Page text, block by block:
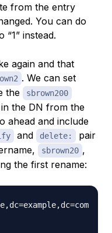
from the entry
You can do
“1” instead.
again and that
. We can set
the sbrown200
the DN from the
ahead and include
and delete:
pair
sbrown20 ,
the first rename: